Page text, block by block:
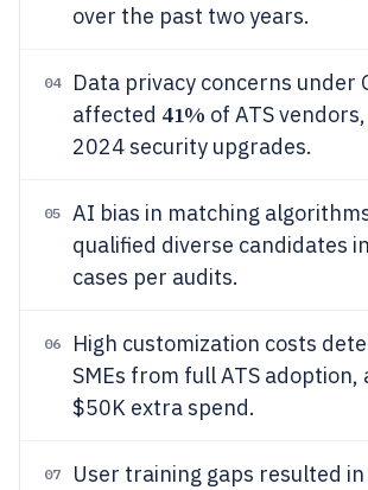
over the past two years.
04
Data privacy concerns under
affected 41% of ATS
2024 security upgrades.
05
AI bias in matching
qualified diverse candidates in
cases per audits.
06 High customization costs
SMEs from full ATS adoption,
$50K extra spend.
07 User training gaps resulted in